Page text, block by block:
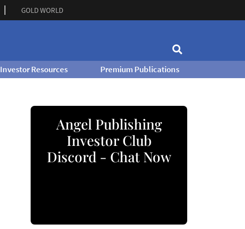
GOLD WORLD
Investor Resources Premium Publications
Angel Publishing
Investor Club
Discord - Chat Now